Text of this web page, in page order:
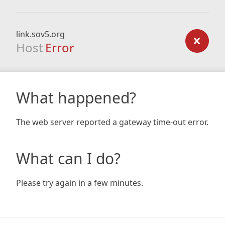
link.sov5.org
Host Error
What happened?
The web server reported a gateway time-out error.
What can I do?
Please try again in a few minutes.